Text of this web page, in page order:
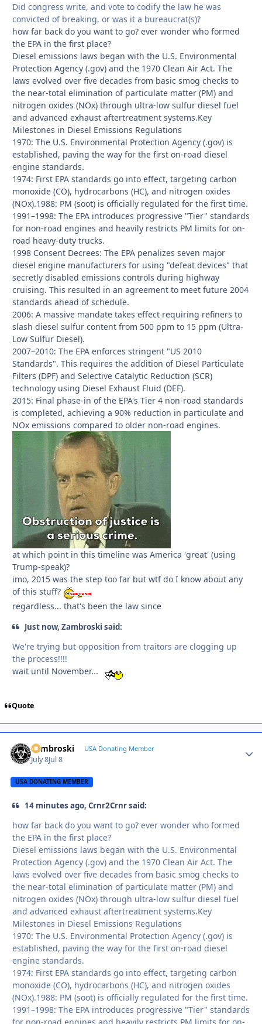
Did congress write, and vote to codify the law he was
convicted of breaking, or was it a bureaucrat(s)?
how far back do you want to go? ever wonder who formed
the EPA in the first place?
Diesel emissions laws began with the U.S. Environmental
Protection Agency (.gov) and the 1970 Clean Air Act. The
laws evolved over five decades from basic smog checks to
the near-total elimination of particulate matter (PM) and
nitrogen oxides (NOx) through ultra-low sulfur diesel fuel
and advanced exhaust aftertreatment systems.Key
Milestones in Diesel Emissions Regulations
1970: The U.S. Environmental Protection Agency (.gov) is
established, paving the way for the first on-road diesel
engine standards.
1974: First EPA standards go into effect, targeting carbon
monoxide (CO), hydrocarbons (HC), and nitrogen oxides
(NOx).1988: PM (soot) is officially regulated for the first time.
1991–1998: The EPA introduces progressive "Tier" standards
for non-road engines and heavily restricts PM limits for on-
road heavy-duty trucks.
1998 Consent Decrees: The EPA penalizes seven major
diesel engine manufacturers for using "defeat devices" that
secretly disabled emissions controls during highway
cruising. This resulted in an agreement to meet future 2004
standards ahead of schedule.
2006: A massive mandate takes effect requiring refiners to
slash diesel sulfur content from 500 ppm to 15 ppm (Ultra-
Low Sulfur Diesel).
2007–2010: The EPA enforces stringent "US 2010
Standards". This requires the addition of Diesel Particulate
Filters (DPF) and Selective Catalytic Reduction (SCR)
technology using Diesel Exhaust Fluid (DEF).
2015: Final phase-in of the EPA's Tier 4 non-road standards
is completed, achieving a 90% reduction in particulate and
NOx emissions compared to older non-road engines.
at which point in this timeline was America 'great' (using
Trump-speak)?
imo, 2015 was the step too far but wtf do I know about any
of this stuff?
regardless... that's been the law since
Just now, Zambroski said:
We're trying but opposition from traitors are clogging up
the process!!!!
wait until November...
Quote
Zambroski USA Donating Member
July 8Jul 8
USA DONATING MEMBER
14 minutes ago, Crnr2Crnr said:
how far back do you want to go? ever wonder who formed
the EPA in the first place?
Diesel emissions laws began with the U.S. Environmental
Protection Agency (.gov) and the 1970 Clean Air Act. The
laws evolved over five decades from basic smog checks to
the near-total elimination of particulate matter (PM) and
nitrogen oxides (NOx) through ultra-low sulfur diesel fuel
and advanced exhaust aftertreatment systems.Key
Milestones in Diesel Emissions Regulations
1970: The U.S. Environmental Protection Agency (.gov) is
established, paving the way for the first on-road diesel
engine standards.
1974: First EPA standards go into effect, targeting carbon
monoxide (CO), hydrocarbons (HC), and nitrogen oxides
(NOx).1988: PM (soot) is officially regulated for the first time.
1991–1998: The EPA introduces progressive "Tier" standards